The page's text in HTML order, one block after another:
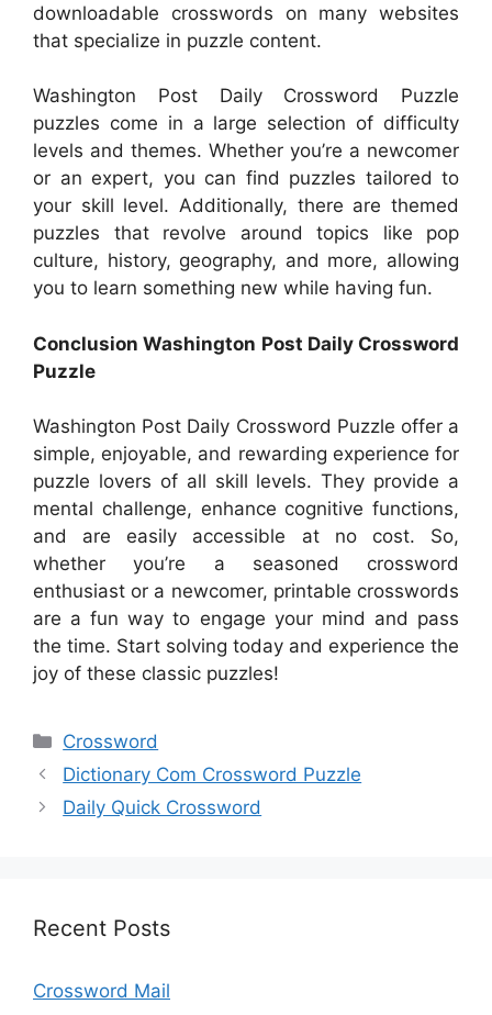
downloadable crosswords on many websites
that specialize in puzzle content.
Washington Post Daily Crossword Puzzle
puzzles come in a large selection of difficulty
levels and themes. Whether you’re a newcomer
or an expert, you can find puzzles tailored to
your skill level. Additionally, there are themed
puzzles that revolve around topics like pop
culture, history, geography, and more, allowing
you to learn something new while having fun.
Conclusion Washington Post Daily Crossword
Puzzle
Washington Post Daily Crossword Puzzle offer a
simple, enjoyable, and rewarding experience for
puzzle lovers of all skill levels. They provide a
mental challenge, enhance cognitive functions,
and are easily accessible at no cost. So,
whether you’re a seasoned crossword
enthusiast or a newcomer, printable crosswords
are a fun way to engage your mind and pass
the time. Start solving today and experience the
joy of these classic puzzles!
Categories
Crossword
Dictionary Com Crossword Puzzle
Daily Quick Crossword
Recent Posts
Crossword Mail